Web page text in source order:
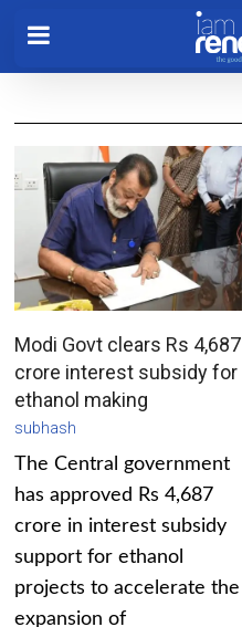
Modi Govt clears Rs 4,687
crore interest subsidy for
ethanol making
subhash
The Central government
has approved Rs 4,687
crore in interest subsidy
support for ethanol
projects to accelerate the
expansion of